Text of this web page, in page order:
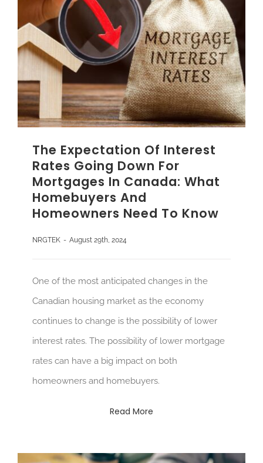
The Expectation Of Interest
Rates Going Down For
Mortgages In Canada: What
Homebuyers And
Homeowners Need To Know
NRGTEK - August 29th, 2024
One of the most anticipated changes in the
Canadian housing market as the economy
continues to change is the possibility of lower
interest rates. The possibility of lower mortgage
rates can have a big impact on both
homeowners and homebuyers.
Read More